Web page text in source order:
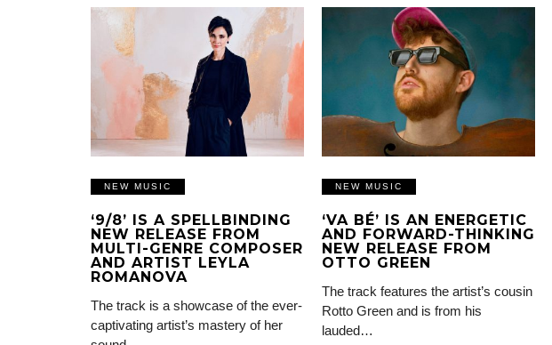
NEW MUSIC
‘9/8’ IS A SPELLBINDING
NEW RELEASE FROM
MULTI-GENRE COMPOSER
AND ARTIST LEYLA
ROMANOVA
The track is a showcase of the ever-
captivating artist’s mastery of her
NEW MUSIC
‘VA BÉ’ IS AN ENERGETIC
AND FORWARD-THINKING
NEW RELEASE FROM
OTTO GREEN
The track features the artist’s cousin
Rotto Green and is from his
lauded…